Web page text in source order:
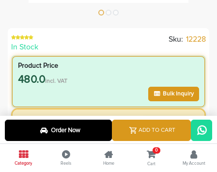
In Stock
Sku: 12228
Product Price
480.0incl. VAT
Bulk Inquiry
VIP Member Price
480.00
580.00 Save
4.8
Order Now ADD TO CART
Category Reels Home
0
Cart My Account